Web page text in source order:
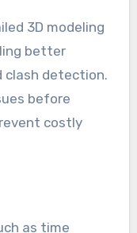
3D modeling
better
clash detection.
before
costly
as time